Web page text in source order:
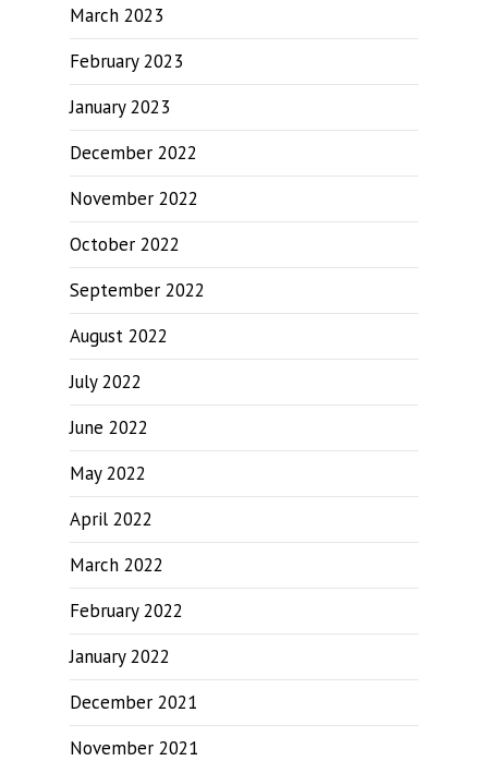
March 2023
February 2023
January 2023
December 2022
November 2022
October 2022
September 2022
August 2022
July 2022
June 2022
May 2022
April 2022
March 2022
February 2022
January 2022
December 2021
November 2021